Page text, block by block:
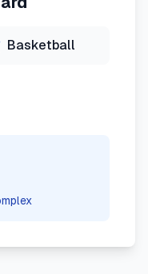
Basketball